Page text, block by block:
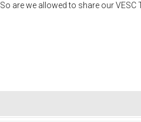
So are we allowed to share our VESC